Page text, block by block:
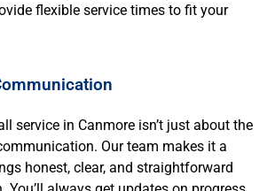
flexible service times to fit your
service in Canmore isn’t just about the
Our team makes it a
honest, clear, and straightforward